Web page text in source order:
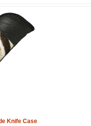
Knife Case